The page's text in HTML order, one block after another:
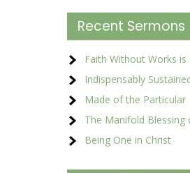
Recent Sermons
Faith Without Works is
Indispensably
Made of the Particular
The Manifold Blessing
Being One in Christ